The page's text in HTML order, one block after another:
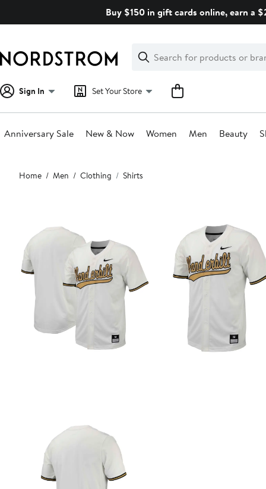
Buy $150 in gift cards online, earn a
Search
Clear
Clear
Search
Sign In Set Your Store
Anniversary Sale New & Now Women Men Beauty
Main
content
Home Men Clothing Shirts